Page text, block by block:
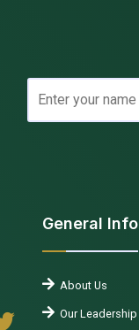
General Info
About Us
Our Leadership